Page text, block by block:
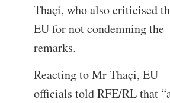
Thaçi, who also criticised
EU for not condemning the
remarks.
Reacting to Mr Thaçi, EU
officials told RFE/RL that